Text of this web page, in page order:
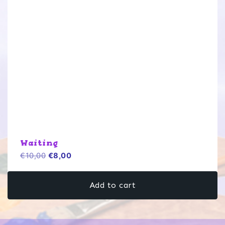
Waiting
€10,00 Original
€8,00Current
€8,00.Add to cart